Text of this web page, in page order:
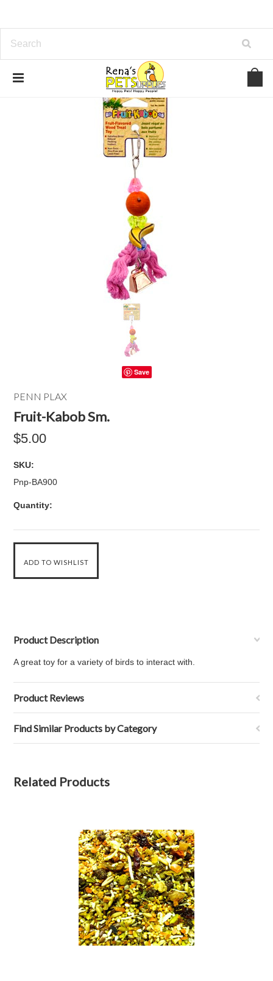
Save
PENN PLAX
Fruit-Kabob Sm.
$5.00
SKU:
Pnp-BA900
Quantity:
Product Description
A great toy for a variety of birds to interact with.
Product Reviews
Find Similar Products by Category
Related Products